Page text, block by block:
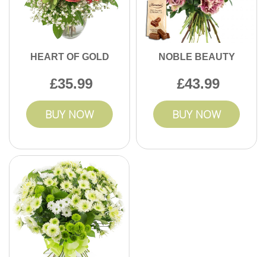
HEART OF GOLD
35.99
BUY NOW
NOBLE BEAUTY
43.99
BUY NOW